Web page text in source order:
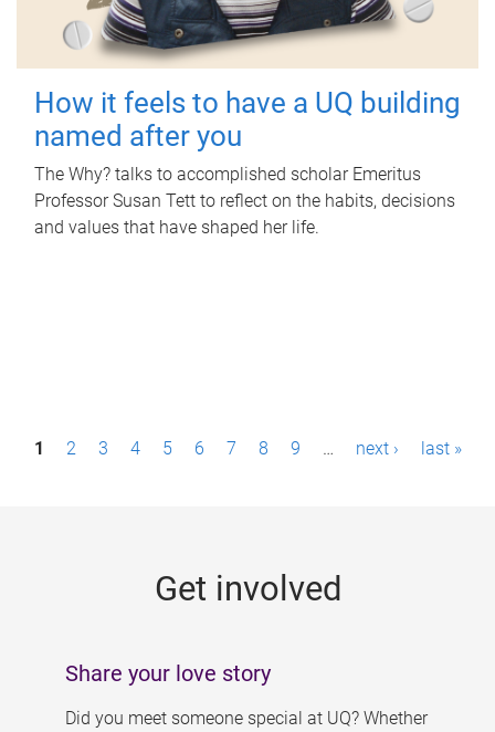
How it feels to have a UQ building
named after you
The Why? talks to accomplished scholar Emeritus
Professor Susan Tett to reflect on the habits, decisions
and values that have shaped her life.
P1 2 3 4 5 6 7 8 9 … next › last »
Get involved
Share your love story
Did you meet someone special at UQ? Whether